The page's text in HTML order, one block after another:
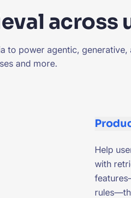
across
to power agentic,
and more.
Help
with